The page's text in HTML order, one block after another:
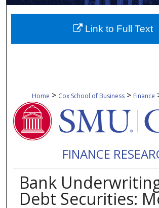
Digital Commons
Home > Cox School of Business > Finance
FINANCE
Bank
Debt Securities:
Link to Full Text